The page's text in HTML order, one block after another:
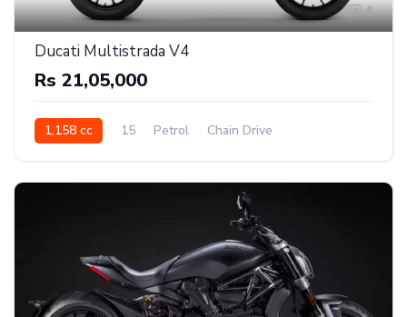
4
Ducati Multistrada V4
Rs 21,05,000
1,158 cc 15 Petrol Chain Drive